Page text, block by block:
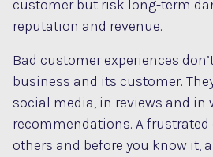
customer but risk long-term
reputation and revenue.
Bad customer experiences
business and its customer.
social media, in reviews and in
recommendations. A
others and before you know it,